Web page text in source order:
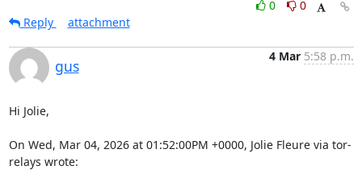
0
0
Reply
attachment
gus
4 Mar 5:58 p.m.
Hi Jolie,
On Wed, Mar 04, 2026 at 01:52:00PM +0000, Jolie Fleure via tor-
relays wrote: